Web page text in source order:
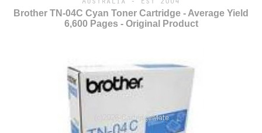
Contact
Browse Products
Brother TN-04C Cyan Toner Cartridge - Average Yield
6,600 Pages - Original Product